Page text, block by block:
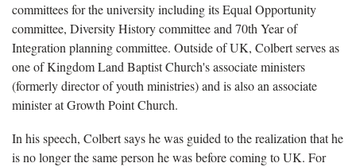
committees for the university including its Equal Opportunity
committee, Diversity History committee and 70th Year of
Integration planning committee. Outside of UK, Colbert serves as
one of Kingdom Land Baptist Church's associate ministers
(formerly director of youth ministries) and is also an associate
minister at Growth Point Church.
In his speech, Colbert says he was guided to the realization that he
is no longer the same person he was before coming to UK. For